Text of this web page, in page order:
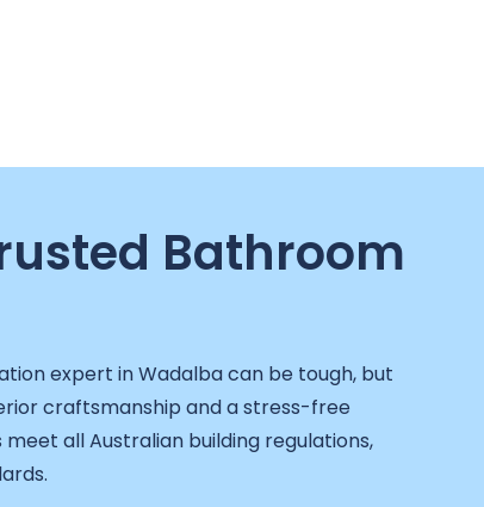
Bathroom
expert in Wadalba can be tough, but
craftsmanship and a stress-free
all Australian building regulations,